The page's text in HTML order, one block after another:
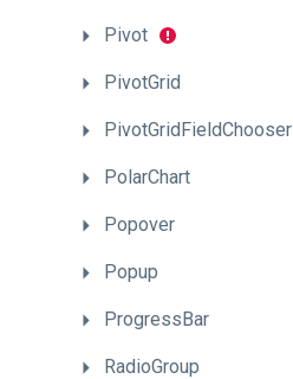
Pivot
PivotGrid
PivotGridFieldChooser
PolarChart
Popover
Popup
ProgressBar
RadioGroup